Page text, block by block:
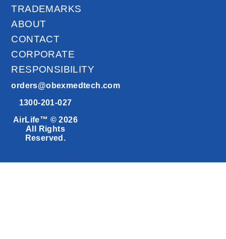
TRADEMARKS
ABOUT
CONTACT
CORPORATE
RESPONSIBILITY
orders@obexmedtech.com
1300-201-027
AirLife™ © 2026
All Rights
Reserved.